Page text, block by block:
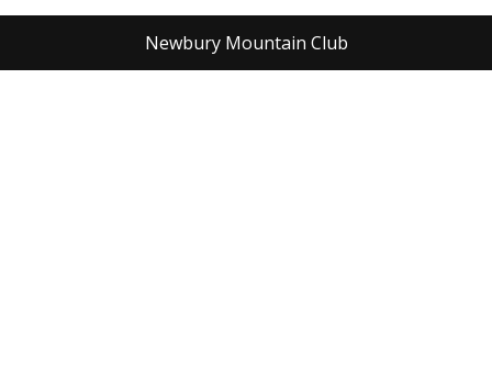
Newbury Mountain Club